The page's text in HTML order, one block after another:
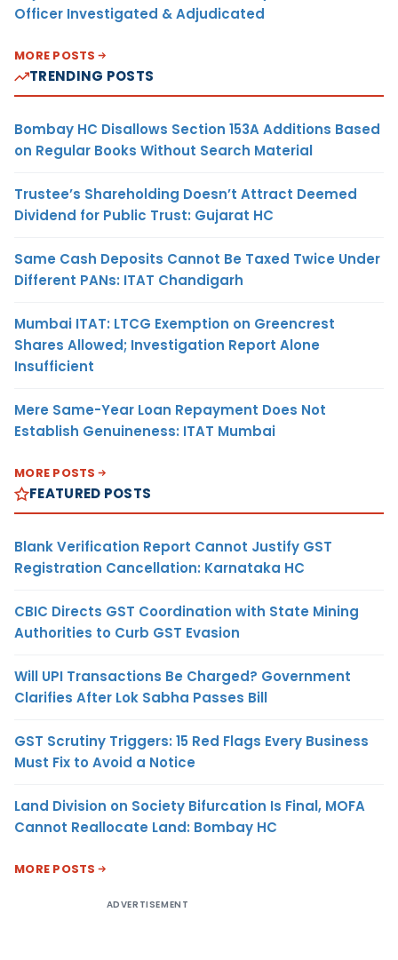
Officer Investigated & Adjudicated
MORE POSTS
TRENDING POSTS
Bombay HC Disallows Section 153A Additions Based
on Regular Books Without Search Material
Trustee’s Shareholding Doesn’t Attract Deemed
Dividend for Public Trust: Gujarat HC
Same Cash Deposits Cannot Be Taxed Twice Under
Different PANs: ITAT Chandigarh
Mumbai ITAT: LTCG Exemption on Greencrest
Shares Allowed; Investigation Report Alone
Insufficient
Mere Same-Year Loan Repayment Does Not
Establish Genuineness: ITAT Mumbai
MORE POSTS
FEATURED POSTS
Blank Verification Report Cannot Justify GST
Registration Cancellation: Karnataka HC
CBIC Directs GST Coordination with State Mining
Authorities to Curb GST Evasion
Will UPI Transactions Be Charged? Government
Clarifies After Lok Sabha Passes Bill
GST Scrutiny Triggers: 15 Red Flags Every Business
Must Fix to Avoid a Notice
Land Division on Society Bifurcation Is Final, MOFA
Cannot Reallocate Land: Bombay HC
MORE POSTS
ADVERTISEMENT